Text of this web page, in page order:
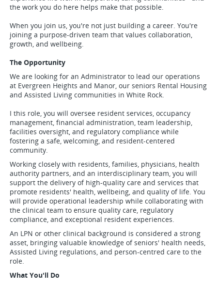
the work you do here helps make that possible.
When you join us, you're not just building a career. You're
joining a purpose-driven team that values collaboration,
growth, and wellbeing.
The Opportunity
We are looking for an Administrator to lead our operations
at Evergreen Heights and Manor, our seniors Rental Housing
and Assisted Living communities in White Rock.
I this role, you will oversee resident services, occupancy
management, financial administration, team leadership,
facilities oversight, and regulatory compliance while
fostering a safe, welcoming, and resident-centered
community.
Working closely with residents, families, physicians, health
authority partners, and an interdisciplinary team, you will
support the delivery of high-quality care and services that
promote residents' health, wellbeing, and quality of life. You
will provide operational leadership while collaborating with
the clinical team to ensure quality care, regulatory
compliance, and exceptional resident experiences.
An LPN or other clinical background is considered a strong
asset, bringing valuable knowledge of seniors' health needs,
Assisted Living regulations, and person-centred care to the
role.
What You'll Do